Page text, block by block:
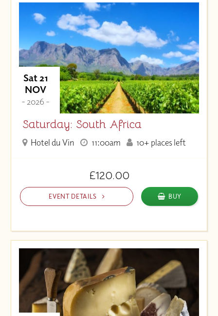
Sat 21
NOV
- 2026 -
Saturday: South Africa
Hotel du Vin 11:00am 10+ places left
£120.00
EVENT DETAILS BUY